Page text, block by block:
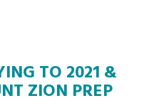
TO 2021 &
ZION PREP